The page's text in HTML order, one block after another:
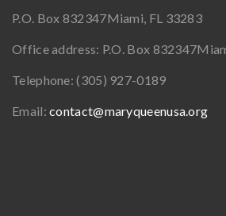
P.O. Box 832347Miami, FL 33283
Office address: P.O. Box 832347
Telephone: (305) 927-0189
Email: contact@maryqueenusa.org